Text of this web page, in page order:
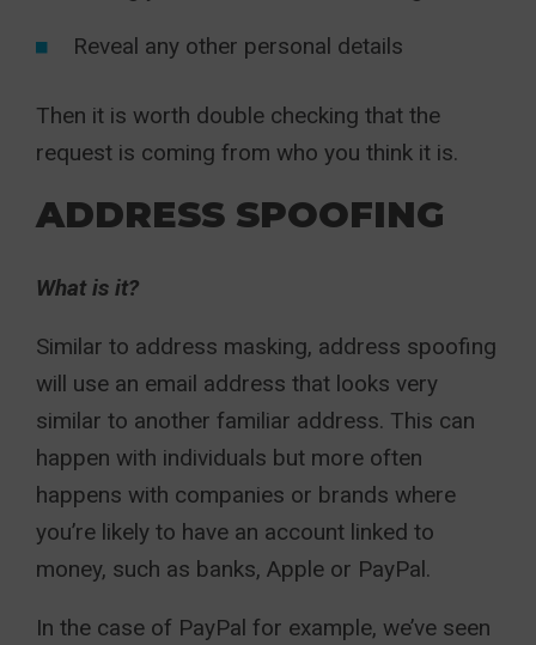
Reveal any other personal details
Then it is worth double checking that the
request is coming from who you think it is.
ADDRESS SPOOFING
What is it?
Similar to address masking, address spoofing
will use an email address that looks very
similar to another familiar address. This can
happen with individuals but more often
happens with companies or brands where
you’re likely to have an account linked to
money, such as banks, Apple or PayPal.
In the case of PayPal for example, we’ve seen